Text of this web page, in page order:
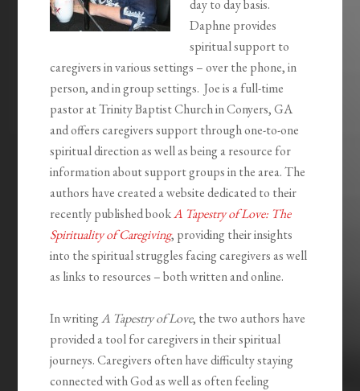
day to day basis.
Daphne provides
spiritual support to
caregivers in various settings – over the phone, in
person, and in group settings. Joe is a full-time
pastor at Trinity Baptist Church in Conyers, GA
and offers caregivers support through one-to-one
spiritual direction as well as being a resource for
information about support groups in the area. The
authors have created a website dedicated to their
recently published bookA Tapestry of Love: The
Spirituality of Caregiving, providing their insights
into the spiritual struggles facing caregivers as well
as links to resources – both written and online.
In writingA Tapestry of Love, the two authors have
provided a tool for caregivers in their spiritual
journeys. Caregivers often have difficulty staying
connected with God as well as often feeling